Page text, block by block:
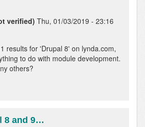
verified) Thu, 01/03/2019 - 23:16
results for 'Drupal 8' on lynda.com,
to do with module development.
others?
8 and 9…